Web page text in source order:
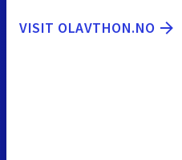
VISIT OLAVTHON.NO